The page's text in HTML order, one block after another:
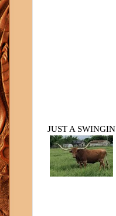
JUST A SWINGIN